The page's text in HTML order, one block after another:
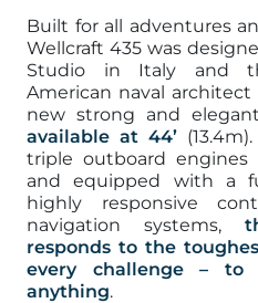
Built for all adventures
Wellcraft 435 was
Studio in Italy and
American naval architect
new strong and
available at 44’
triple outboard
and equipped with a
highly responsive
navigation systems,
responds to the
every challenge –
anything.